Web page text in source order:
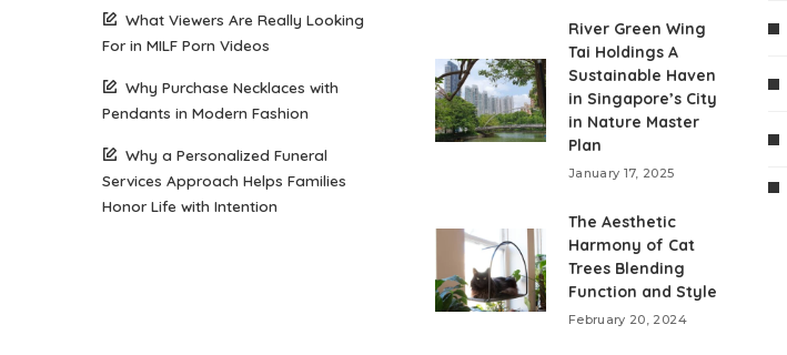
What Viewers Are Really Looking
For in MILF Porn Videos
Why Purchase Necklaces with
Pendants in Modern Fashion
Why a Personalized Funeral
Services Approach Helps Families
Honor Life with Intention
River Green Wing
Tai Holdings A
Sustainable Haven
in Singapore’s City
in Nature Master
Plan
January 17, 2025
The Aesthetic
Harmony of Cat
Trees Blending
Function and Style
February 20, 2024